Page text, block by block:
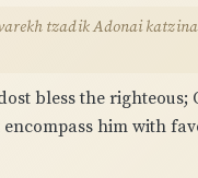
tzadik Adonai
bless the righteous;
him with